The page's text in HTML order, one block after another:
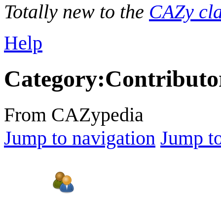
Totally new to the CAZy
Help
Category:
From CAZypedia
Jump to navigation Jump